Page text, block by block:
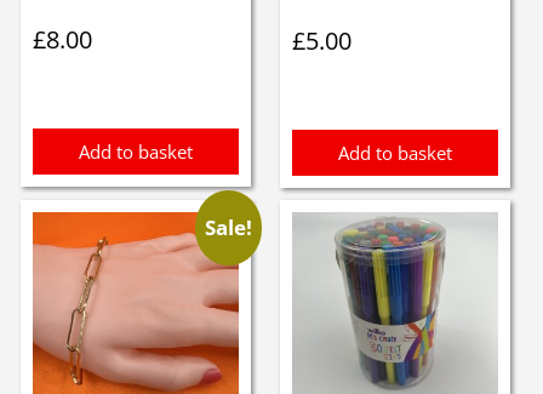
£8.00
Add to basket
£5.00
Add to basket
Sale!